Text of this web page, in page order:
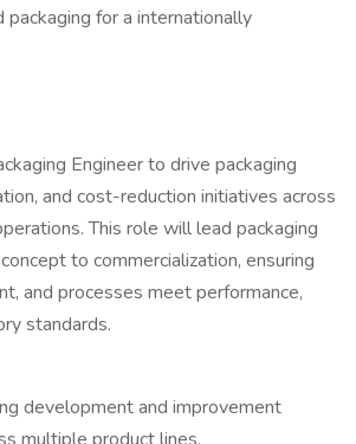
for a internationally
Engineer to drive packaging
and cost-reduction initiatives across
This role will lead packaging
to commercialization, ensuring
and processes meet performance,
standards.
development and improvement